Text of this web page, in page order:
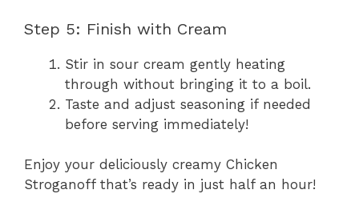
Step 5: Finish with Cream
Stir in sour cream gently heating
through without bringing it to a boil.
Taste and adjust seasoning if needed
before serving immediately!
Enjoy your deliciously creamy Chicken
Stroganoff that’s ready in just half an hour!